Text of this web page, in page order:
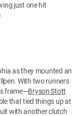
just one hit
as they mounted an
With two runners
frame—Bryson Stott
that tied things up at
with another clutch